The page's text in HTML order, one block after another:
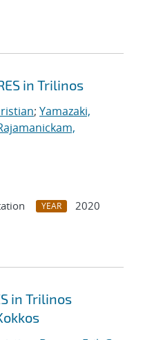
in Trilinos
; Yamazaki,
YEAR
2020
in Trilinos